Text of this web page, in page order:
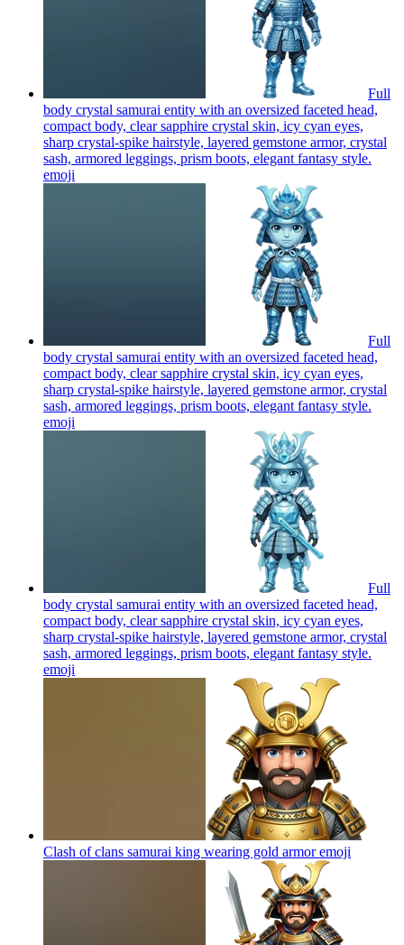
Full
body crystal samurai entity with an oversized faceted head,
compact body, clear sapphire crystal skin, icy cyan eyes,
sharp crystal-spike hairstyle, layered gemstone armor, crystal
sash, armored leggings, prism boots, elegant fantasy style.
emoji
Full
body crystal samurai entity with an oversized faceted head,
compact body, clear sapphire crystal skin, icy cyan eyes,
sharp crystal-spike hairstyle, layered gemstone armor, crystal
sash, armored leggings, prism boots, elegant fantasy style.
emoji
Full
body crystal samurai entity with an oversized faceted head,
compact body, clear sapphire crystal skin, icy cyan eyes,
sharp crystal-spike hairstyle, layered gemstone armor, crystal
sash, armored leggings, prism boots, elegant fantasy style.
emoji
Clash of clans samurai king wearing gold armoremoji